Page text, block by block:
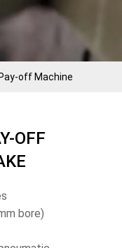
off Machine
OFF
bore)